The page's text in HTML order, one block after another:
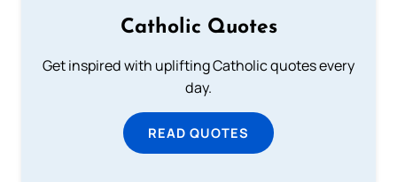
Catholic Quotes
Get inspired with uplifting Catholic quotes every
day.
READ QUOTES